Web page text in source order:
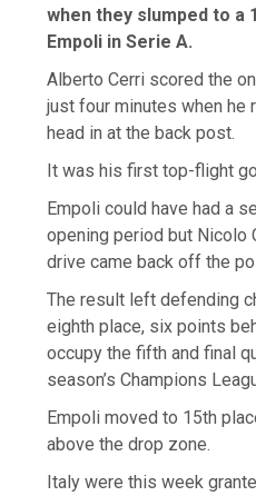
when they slumped to a
Empoli in Serie A.
Alberto Cerri scored the
just four minutes when he
head in at the back post.
It was his first top-flight
Empoli could have had a
opening period but Nicolo
drive came back off the
The result left defending
eighth place, six points
occupy the fifth and final
season’s Champions
Empoli moved to 15th
above the drop zone.
Italy were this week